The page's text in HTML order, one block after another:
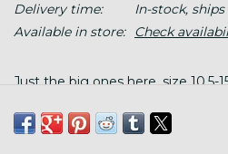
Delivery time:
In-stock,
Available in store:
Check
Just the big ones here, size 10.5-